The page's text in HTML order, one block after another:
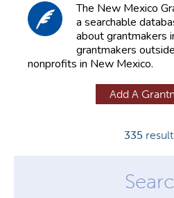
The New Mexico
a searchable
about grantmakers
grantmakers
nonprofits in New Mexico.
Add A
335